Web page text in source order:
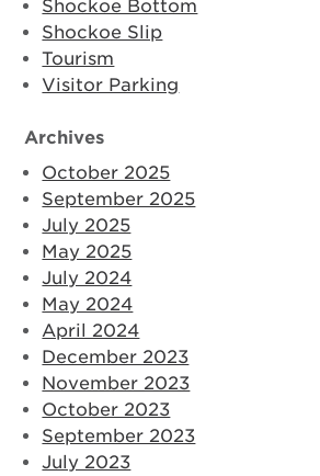
Shockoe Bottom
Shockoe Slip
Tourism
Visitor Parking
Archives
October 2025
September 2025
July 2025
May 2025
July 2024
May 2024
April 2024
December 2023
November 2023
October 2023
September 2023
July 2023